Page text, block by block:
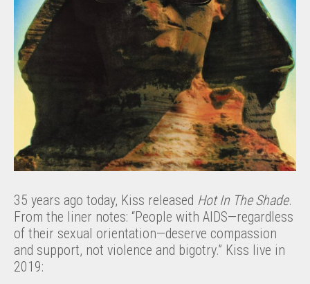
35 years ago today, Kiss released Hot In The Shade.
From the liner notes: “People with AIDS—regardless
of their sexual orientation—deserve compassion
and support, not violence and bigotry.” Kiss live in
2019: